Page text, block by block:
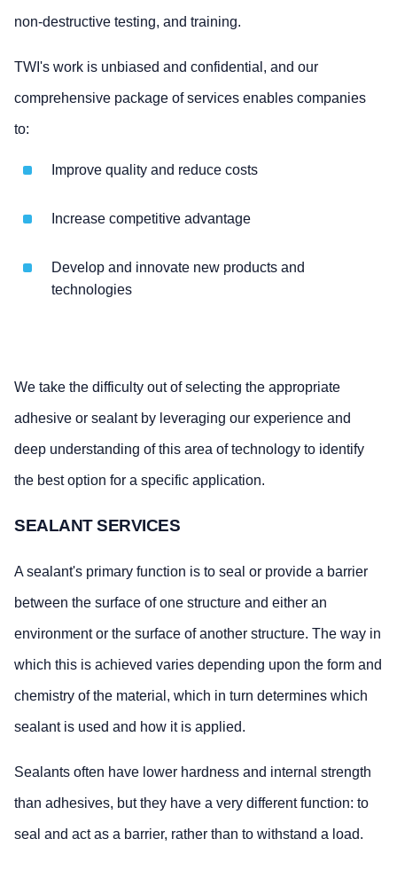
non-destructive testing, and training.
TWI's work is unbiased and confidential, and our
comprehensive package of services enables companies
to:
Improve quality and reduce costs
Increase competitive advantage
Develop and innovate new products and
technologies
We take the difficulty out of selecting the appropriate
adhesive or sealant by leveraging our experience and
deep understanding of this area of technology to identify
the best option for a specific application.
SEALANT SERVICES
A sealant's primary function is to seal or provide a barrier
between the surface of one structure and either an
environment or the surface of another structure. The way in
which this is achieved varies depending upon the form and
chemistry of the material, which in turn determines which
sealant is used and how it is applied.
Sealants often have lower hardness and internal strength
than adhesives, but they have a very different function: to
seal and act as a barrier, rather than to withstand a load.